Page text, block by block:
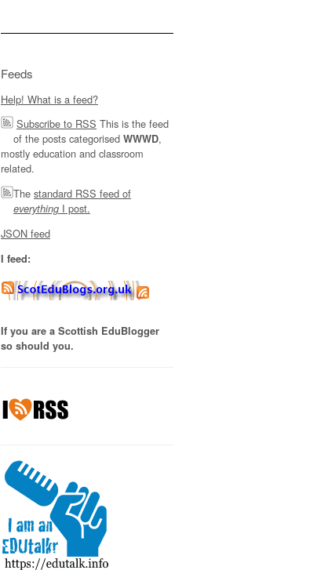
Feeds
Help! What is a feed?
Subscribe to RSS This is the feed
of the posts categorised WWWD,
mostly education and classroom
related.
The standard RSS feed of
everything I post.
JSON feed
I feed:
If you are a Scottish EduBlogger
so should you.